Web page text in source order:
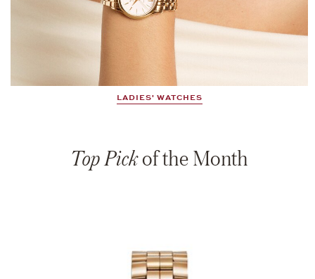
LADIES' WATCHES
Top Pickof the Month